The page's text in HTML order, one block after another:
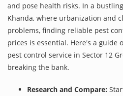
and pose health risks. In a
Khanda, where urbanization and
problems, finding reliable pest
prices is essential. Here's a guide
pest control service in Sector 12
breaking the bank.
Research and Compare: